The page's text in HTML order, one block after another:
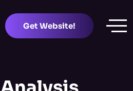
Get Website!